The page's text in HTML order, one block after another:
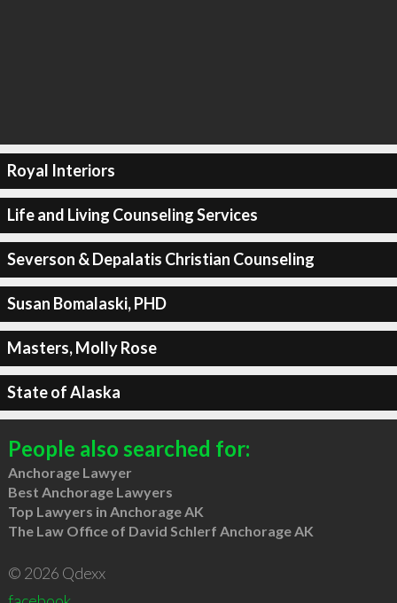
Royal Interiors
Life and Living Counseling Services
Severson & Depalatis Christian Counseling
Susan Bomalaski, PHD
Masters, Molly Rose
State of Alaska
People also searched for:
Anchorage Lawyer
Best Anchorage Lawyers
Top Lawyers in Anchorage AK
The Law Office of David Schlerf Anchorage AK
© 2026 Qdexx